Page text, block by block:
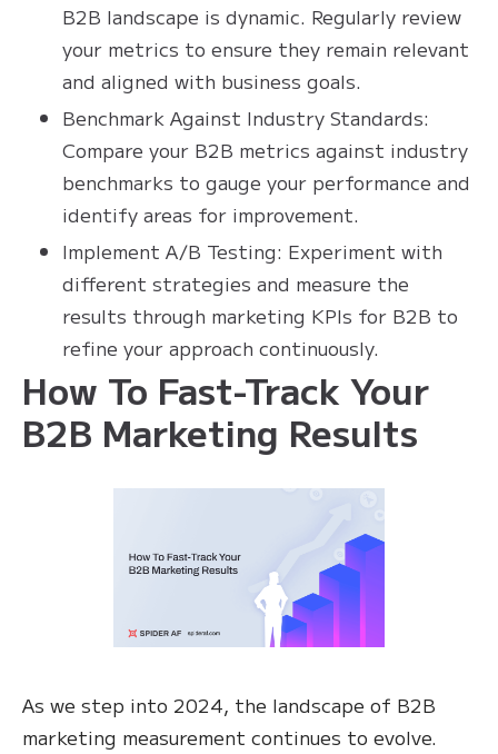
B2B landscape is dynamic. Regularly review
your metrics to ensure they remain relevant
and aligned with business goals.
Benchmark Against Industry Standards:
Compare your B2B metrics against industry
benchmarks to gauge your performance and
identify areas for improvement.
Implement A/B Testing: Experiment with
different strategies and measure the
results through marketing KPIs for B2B to
refine your approach continuously.
How To Fast-Track Your
B2B Marketing Results
As we step into 2024, the landscape of B2B
marketing measurement continues to evolve.